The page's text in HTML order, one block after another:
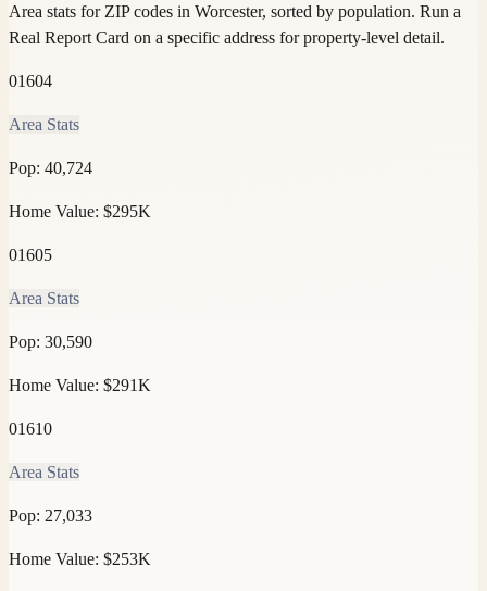
Area stats for ZIP codes in Worcester, sorted by population. Run a
Real Report Card on a specific address for property-level detail.
01604
Area Stats
Pop: 40,724
Home Value: $295K
01605
Area Stats
Pop: 30,590
Home Value: $291K
01610
Area Stats
Pop: 27,033
Home Value: $253K